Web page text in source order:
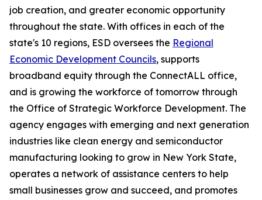
job creation, and greater economic opportunity
throughout the state. With offices in each of the
state's 10 regions, ESD oversees the Regional
Economic Development Councils, supports
broadband equity through the ConnectALL office,
and is growing the workforce of tomorrow through
the Office of Strategic Workforce Development. The
agency engages with emerging and next generation
industries like clean energy and semiconductor
manufacturing looking to grow in New York State,
operates a network of assistance centers to help
small businesses grow and succeed, and promotes